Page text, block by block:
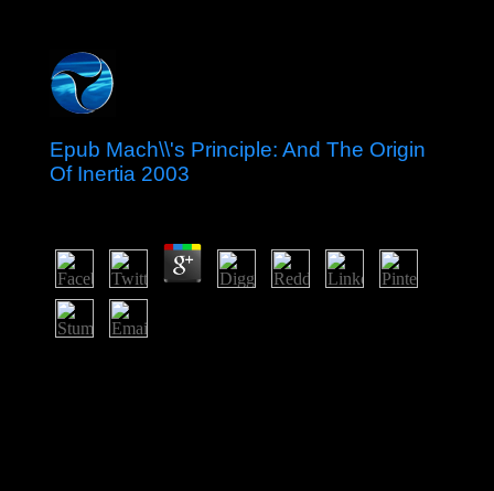
Epub Mach\\'s Principle: And The Origin
Of Inertia 2003